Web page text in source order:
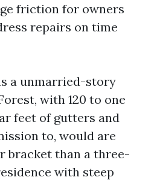
friction for owners
repairs on time
a unmarried-story
with 120 to one
feet of gutters and
to, would are
bracket than a three-
with steep